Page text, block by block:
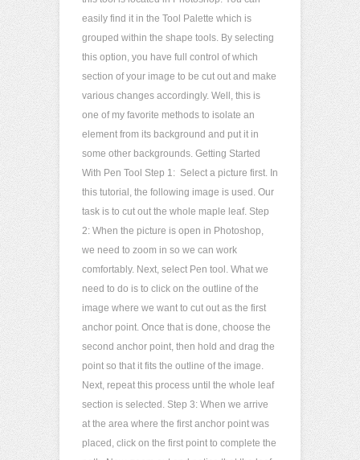
easily find it in the Tool Palette which is
grouped within the shape tools. By selecting
this option, you have full control of which
section of your image to be cut out and make
various changes accordingly. Well, this is
one of my favorite methods to isolate an
element from its background and put it in
some other backgrounds. Getting Started
With Pen Tool Step 1: Select a picture first. In
this tutorial, the following image is used. Our
task is to cut out the whole maple leaf. Step
2: When the picture is open in Photoshop,
we need to zoom in so we can work
comfortably. Next, select Pen tool. What we
need to do is to click on the outline of the
image where we want to cut out as the first
anchor point. Once that is done, choose the
second anchor point, then hold and drag the
point so that it fits the outline of the image.
Next, repeat this process until the whole leaf
section is selected. Step 3: When we arrive
at the area where the first anchor point was
placed, click on the first point to complete the